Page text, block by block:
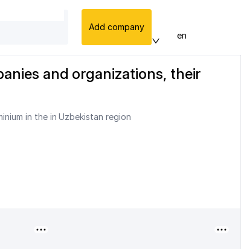
Add company
en
and organizations, their
in the in Uzbekistan region